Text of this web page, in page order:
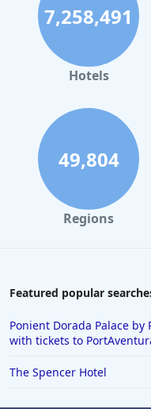
7,258,491
Hotels
49,804
Regions
Featured popular
Ponient Dorada Palace
with tickets to
The Spencer Hotel